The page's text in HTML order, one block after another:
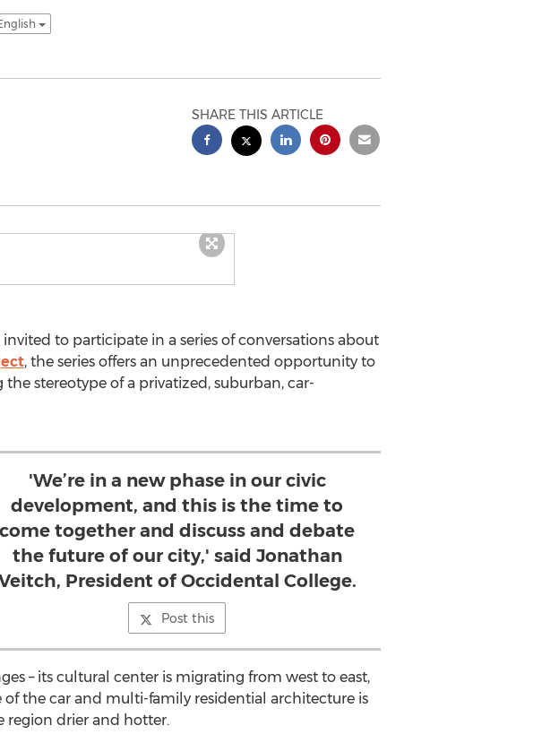
SHARE THIS ARTICLE
invited to participate in a series of conversations about
, the series offers an unprecedented opportunity to
stereotype of a privatized, suburban, car-
'We’re in a new phase in our civic
development, and this is the time to
come together and discuss and debate
the future of our city,' said Jonathan
President of Occidental College.
Post this
– its cultural center is migrating from west to east,
the car and multi-family residential architecture is
region drier and hotter.